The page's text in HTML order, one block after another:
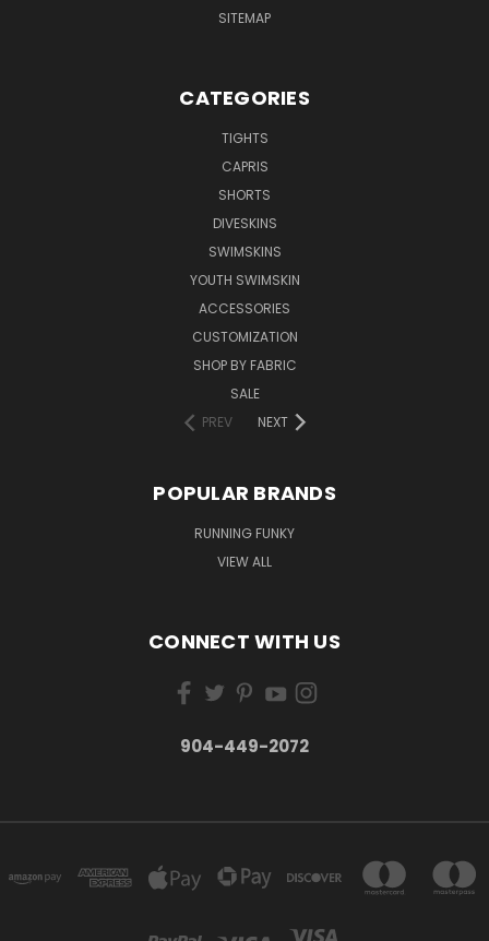
SITEMAP
CATEGORIES
TIGHTS
CAPRIS
SHORTS
DIVESKINS
SWIMSKINS
YOUTH SWIMSKIN
ACCESSORIES
CUSTOMIZATION
SHOP BY FABRIC
SALE
PREV
NEXT
POPULAR BRANDS
RUNNING FUNKY
VIEW ALL
CONNECT WITH US
904-449-2072